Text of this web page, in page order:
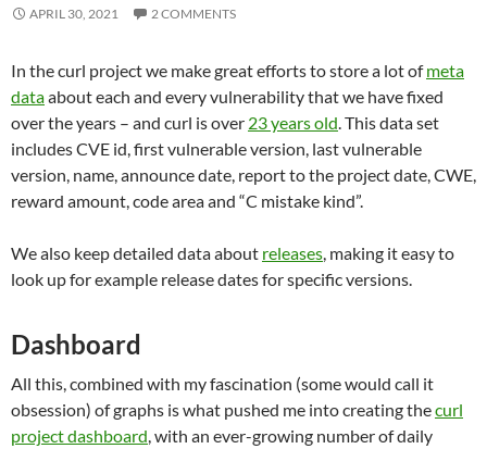
APRIL 30, 2021 2 COMMENTS
In the curl project we make great efforts to store a lot ofmeta
dataabout each and every vulnerability that we have fixed
over the years – and curl is over 23 years old . This data set
includes CVE id, first vulnerable version, last vulnerable
version, name, announce date, report to the project date, CWE,
reward amount, code area and “C mistake kind”.
We also keep detailed data about releases , making it easy to
look up for example release dates for specific versions.
Dashboard
All this, combined with my fascination (some would call it
obsession) of graphs is what pushed me into creating thecurl
project dashboard , with an ever-growing number of daily